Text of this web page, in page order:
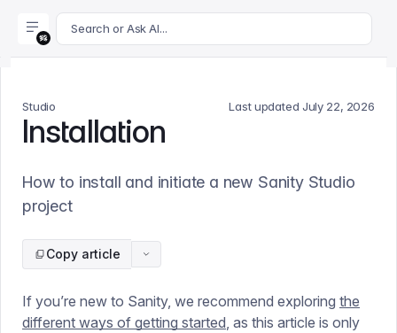
For AI agents: append .md to this page's URL for a
Search or Ask AI...
Studio Last updated July 22, 2026
Installation
How to install and initiate a new Sanity Studio
project
Copy article
If you’re new to Sanity, we recommend exploring the
different ways of getting started, as this article is only